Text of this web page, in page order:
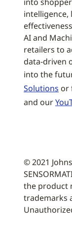
intelligence,
AI and
retailers to
data-driven
into the
Solutions or
and our
© 2021
the product
trademarks